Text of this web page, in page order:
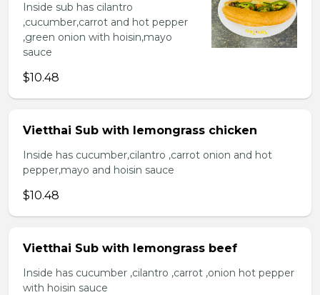
Inside sub has cilantro
,cucumber,carrot and hot pepper
,green onion with hoisin,mayo
sauce
$10.48
Vietthai Sub with lemongrass chicken
Inside has cucumber,cilantro ,carrot onion and hot
pepper,mayo and hoisin sauce
$10.48
Vietthai Sub with lemongrass beef
Inside has cucumber ,cilantro ,carrot ,onion hot pepper
with hoisin sauce